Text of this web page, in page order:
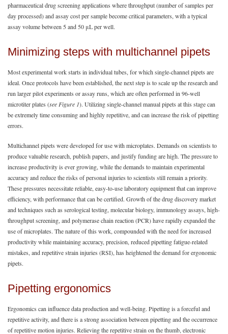
pharmaceutical drug screening applications where throughput (number of samples per
day processed) and assay cost per sample become critical parameters, with a typical
assay volume between 5 and 50 μL per well.
Minimizing steps with multichannel pipets
Most experimental work starts in individual tubes, for which single-channel pipets are
ideal. Once protocols have been established, the next step is to scale up the research and
run larger pilot experiments or assay runs, which are often performed in 96-well
microtiter plates (see Figure 1). Utilizing single-channel manual pipets at this stage can
be extremely time consuming and highly repetitive, and can increase the risk of pipetting
errors.
Multichannel pipets were developed for use with microplates. Demands on scientists to
produce valuable research, publish papers, and justify funding are high. The pressure to
increase productivity is ever growing, while the demands to maintain experimental
accuracy and reduce the risks of personal injuries to scientists still remain a priority.
These pressures necessitate reliable, easy-to-use laboratory equipment that can improve
efficiency, with performance that can be certified. Growth of the drug discovery market
and techniques such as serological testing, molecular biology, immunology assays, high-
throughput screening, and polymerase chain reaction (PCR) have rapidly expanded the
use of microplates. The nature of this work, compounded with the need for increased
productivity while maintaining accuracy, precision, reduced pipetting fatigue-related
mistakes, and repetitive strain injuries (RSI), has heightened the demand for ergonomic
pipets.
Pipetting ergonomics
Ergonomics can influence data production and well-being. Pipetting is a forceful and
repetitive activity, and there is a strong association between pipetting and the occurrence
of repetitive motion injuries. Relieving the repetitive strain on the thumb, electronic